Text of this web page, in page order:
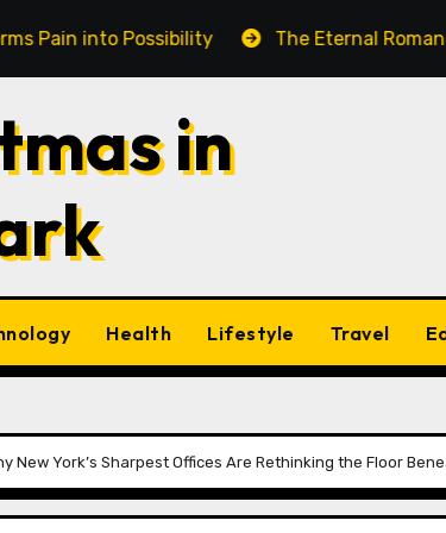
Possibility The Eternal Romance of a
in
Health Lifestyle Travel
New York’s Sharpest Offices Are Rethinking the Floor